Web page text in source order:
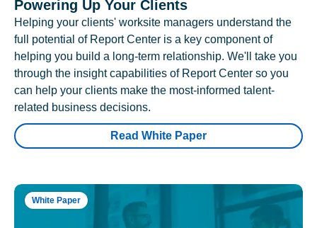
Powering Up Your Clients
Helping your clients' worksite managers understand the
full potential of Report Center is a key component of
helping you build a long-term relationship. We'll take you
through the insight capabilities of Report Center so you
can help your clients make the most-informed talent-
related business decisions.
Read White Paper
White Paper